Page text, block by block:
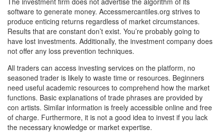
software to generate money. Accessmercantiles.org strives to
produce enticing returns regardless of market circumstances.
Results that are constant don’t exist. You’re probably going to
have lost investments. Additionally, the investment company does
not offer any loss prevention techniques.
All traders can access investing services on the platform, no
seasoned trader is likely to waste time or resources. Beginners
need useful academic resources to comprehend how the market
functions. Basic explanations of trade phrases are provided by
con artists. Similar information is freely accessible online and free
of charge. Furthermore, it is not a good idea to invest if you lack
the necessary knowledge or market expertise.